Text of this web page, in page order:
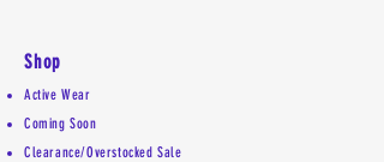
Shop
Active Wear
Coming Soon
Clearance/Overstocked Sale